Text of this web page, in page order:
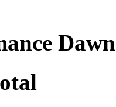
Dawn